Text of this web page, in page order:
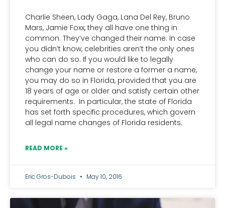
Charlie Sheen, Lady Gaga, Lana Del Rey, Bruno
Mars, Jamie Foxx, they all have one thing in
common. They’ve changed their name. In case
you didn’t know, celebrities aren’t the only ones
who can do so. If you would like to legally
change your name or restore a former a name,
you may do so in Florida, provided that you are
18 years of age or older and satisfy certain other
requirements. In particular, the state of Florida
has set forth specific procedures, which govern
all legal name changes of Florida residents.
READ MORE »
Eric Gros-Dubois May 10, 2016